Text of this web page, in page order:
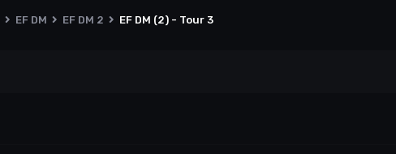
EF DM EF DM 2 EF DM (2) - Tour 3